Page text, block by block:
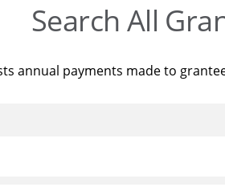
Search All
annual payments made to